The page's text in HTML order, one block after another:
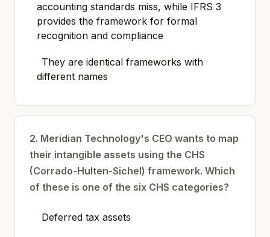
accounting standards miss, while IFRS 3
provides the framework for formal
recognition and compliance
They are identical frameworks with
different names
2. Meridian Technology's CEO wants to map
their intangible assets using the CHS
(Corrado-Hulten-Sichel) framework. Which
of these is one of the six CHS categories?
Deferred tax assets